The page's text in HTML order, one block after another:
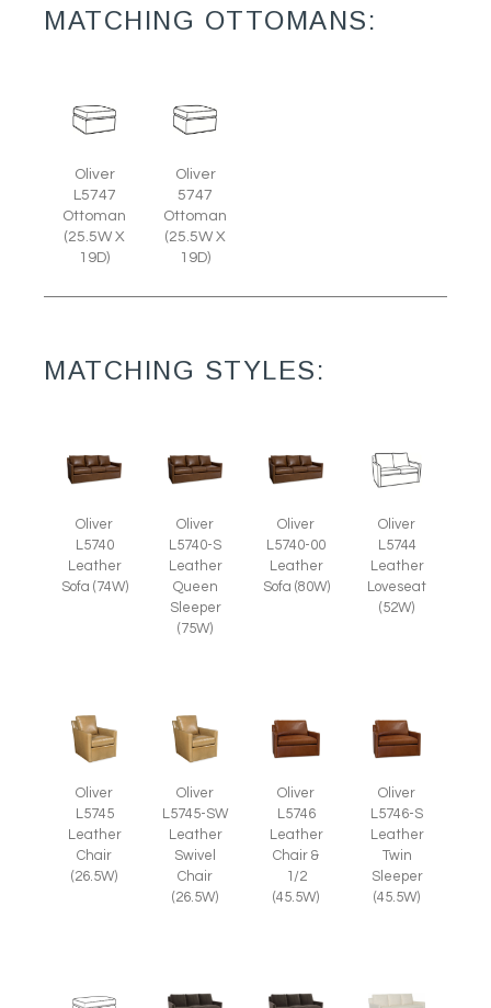
MATCHING OTTOMANS:
Oliver
L5747
Ottoman
(25.5W X
19D)
Oliver
5747
Ottoman
(25.5W X
19D)
MATCHING STYLES:
Oliver
L5740
Leather
Sofa (74W)
Oliver
L5740-S
Leather
Queen
Sleeper
(75W)
Oliver
L5740-00
Leather
Sofa (80W)
Oliver
L5744
Leather
Loveseat
(52W)
Oliver
L5745
Leather
Chair
(26.5W)
Oliver
L5745-SW
Leather
Swivel
Chair
(26.5W)
Oliver
L5746
Leather
Chair &
1/2
(45.5W)
Oliver
L5746-S
Leather
Twin
Sleeper
(45.5W)